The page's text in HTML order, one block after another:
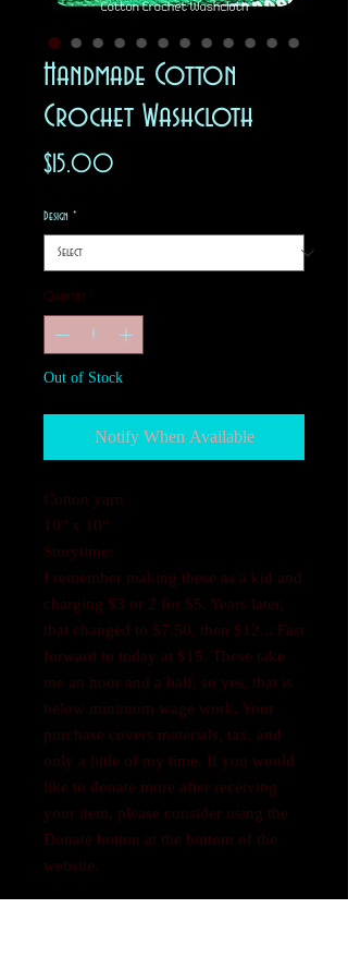
Handmade Cotton
Crochet Washcloth
$15.00
Design *
Quantity *
Out of Stock
Notify When Available
Cotton yarn
10" x 10"
Storytime:
I remember making these as a kid and
charging $3 or 2 for $5. Years later,
that changed to $7.50, then $12... Fast
forward to today at $15. These take
me an hour and a half, so yes, that is
below minimum wage work. Your
purchase covers materials, tax, and
only a little of my time. If you would
like to donate more after receiving
your item, please consider using the
Donate button at the bottom of the
website.